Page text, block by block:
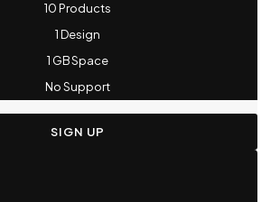
10 Products
1 Design
1 GB Space
No Support
SIGN UP